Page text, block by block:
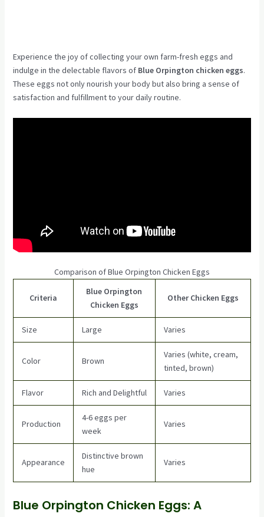
Experience the joy of collecting your own farm-fresh eggs and
indulge in the delectable flavors of Blue Orpington chicken eggs.
These eggs not only nourish your body but also bring a sense of
satisfaction and fulfillment to your daily routine.
Comparison of Blue Orpington Chicken Eggs
Criteria
Blue Orpington
Chicken Eggs
Other Chicken Eggs
Size Large Varies
Color Brown
Varies (white, cream,
tinted, brown)
Flavor Rich and Delightful Varies
Production
4-6 eggs per
week
Varies
Appearance
Distinctive brown
hue
Varies
Blue Orpington Chicken Eggs: A